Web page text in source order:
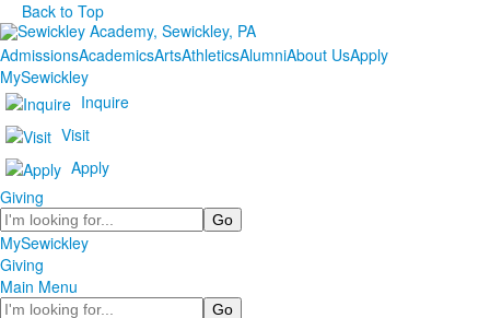
Back to Top
AdmissionsAcademicsArtsAthleticsAlumniAbout UsApply
MySewickley
Inquire
Visit
Apply
Giving
Search
MySewickley
Giving
Main Menu
Search